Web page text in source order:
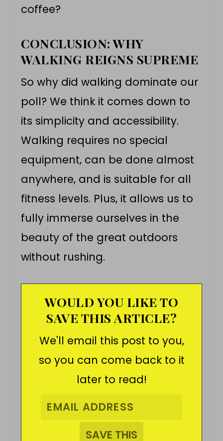
coffee?
CONCLUSION: WHY
WALKING REIGNS SUPREME
So why did walking dominate our
poll? We think it comes down to
its simplicity and accessibility.
Walking requires no special
equipment, can be done almost
anywhere, and is suitable for all
fitness levels. Plus, it allows us to
fully immerse ourselves in the
beauty of the great outdoors
without rushing.
WOULD YOU LIKE TO
SAVE THIS ARTICLE?
We'll email this post to you,
so you can come back to it
later to read!